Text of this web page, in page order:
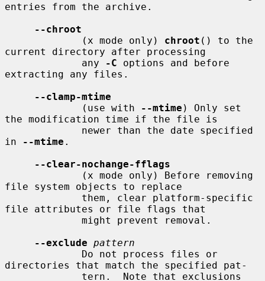
entries from the archive.
--chroot
             (x mode only)
chroot () to the
current directory after processing
             any
-C options and before
extracting any files.
--clamp-mtime
             (use with
--mtime ) Only set
the modification time if the file is
in
--mtime .
--clear-nochange-fflags
file system objects to replace
file attributes or file flags that
--exclude pattern
directories that match the specified pat-